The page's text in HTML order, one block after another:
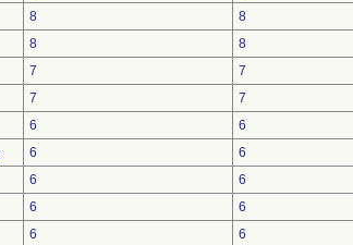
8
8
8
8
7
7
7
7
6
6
6
6
6
6
6
6
6
6